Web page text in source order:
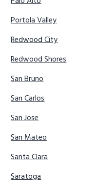
Portola Valley
Redwood City
Redwood Shores
San Bruno
San Carlos
San Jose
San Mateo
Santa Clara
Saratoga